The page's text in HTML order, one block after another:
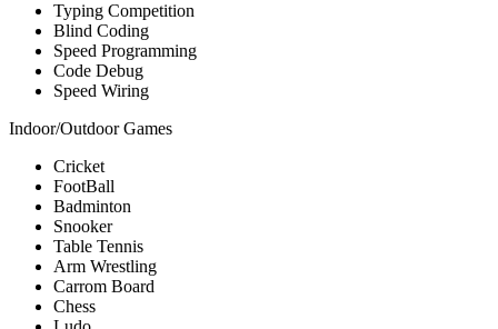
Typing Competition
Blind Coding
Speed Programming
Code Debug
Speed Wiring
Indoor/Outdoor Games
Cricket
FootBall
Badminton
Snooker
Table Tennis
Arm Wrestling
Carrom Board
Chess